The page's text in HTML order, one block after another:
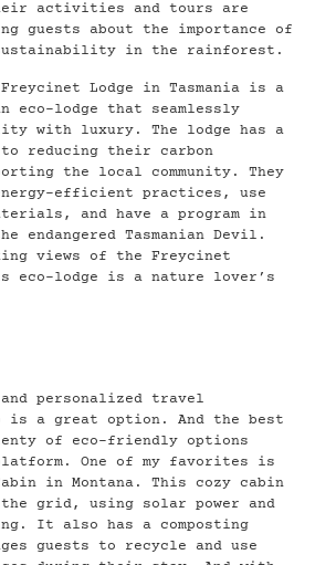
activities and tours are
guests about the importance of
sustainability in the rainforest.
Lodge in Tasmania is a
eco-lodge that seamlessly
with luxury. The lodge has a
to reducing their carbon
the local community. They
energy-efficient practices, use
and have a program in
endangered Tasmanian Devil.
views of the Freycinet
eco-lodge is a nature lover’s
personalized travel
is a great option. And the best
of eco-friendly options
One of my favorites is
in Montana. This cozy cabin
grid, using solar power and
It also has a composting
guests to recycle and use